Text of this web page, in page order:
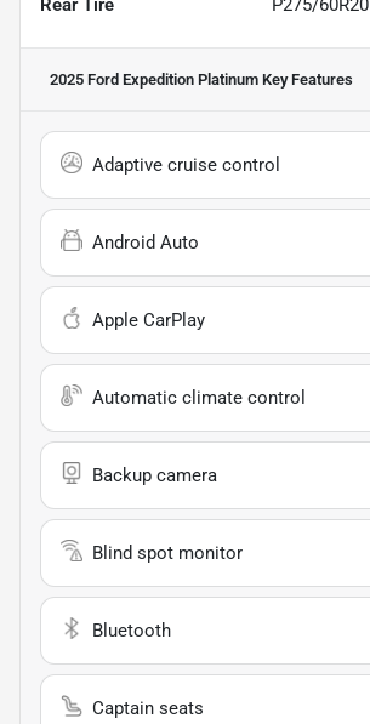
2025 Ford Expedition Platinum Key Features
Adaptive cruise control
Android Auto
Apple CarPlay
Automatic climate control
Backup camera
Blind spot monitor
Bluetooth
Captain seats